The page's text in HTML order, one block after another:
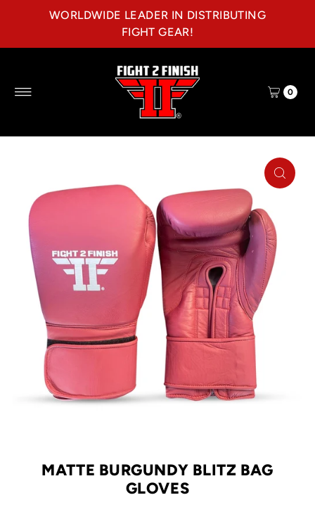
Skip to content
WORLDWIDE LEADER IN DISTRIBUTING
FIGHT GEAR!
0
MATTE BURGUNDY BLITZ BAG
GLOVES